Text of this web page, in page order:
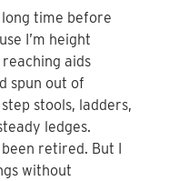
long time before
I’m height
aids
spun out of
stools, ladders,
ledges.
retired. But I
without